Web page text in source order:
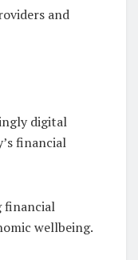
and
digital
financial
financial
wellbeing.